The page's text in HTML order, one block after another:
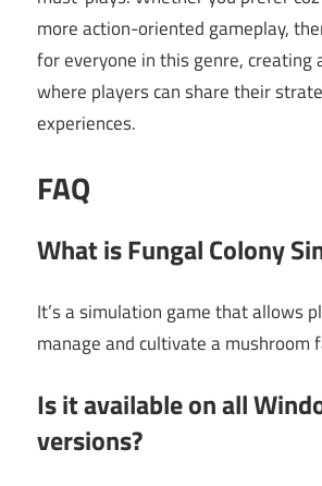
more action-oriented gameplay,
for everyone in this genre, creating
where players can share their
experiences.
FAQ
What is Fungal Colony
It’s a simulation game that allows
manage and cultivate a mushroom
Is it available on all
versions?